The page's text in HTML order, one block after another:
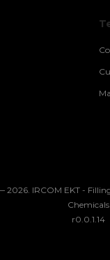
2026. IRCOM EKT -
Chemicals
r0.0.1.14